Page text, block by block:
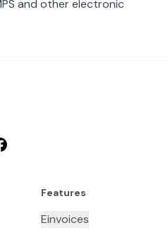
and other electronic
Features
Einvoices